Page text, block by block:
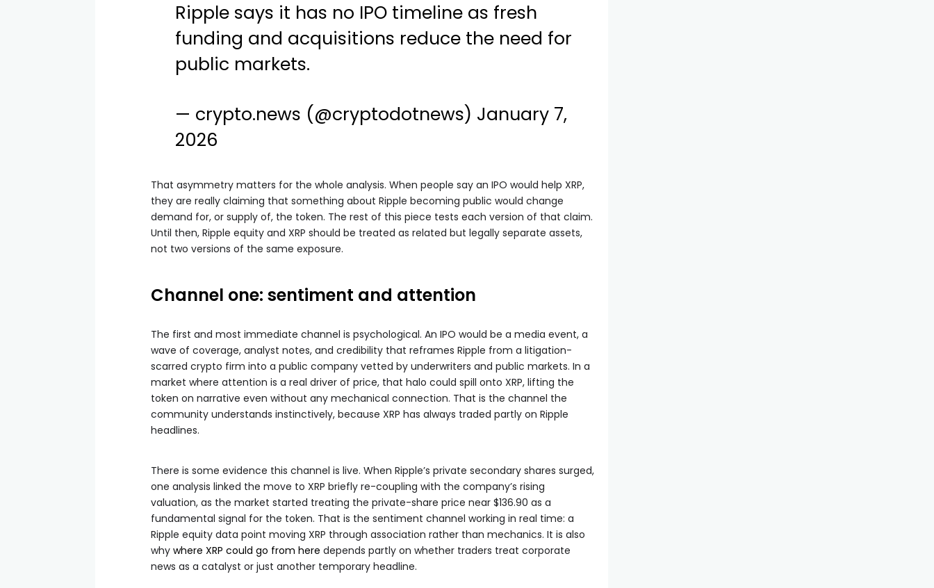
Ripple says it has no IPO timeline as fresh
funding and acquisitions reduce the need for
public markets.
— crypto.news (@cryptodotnews) January 7,
2026
That asymmetry matters for the whole analysis. When people say an IPO would help XRP,
they are really claiming that something about Ripple becoming public would change
demand for, or supply of, the token. The rest of this piece tests each version of that claim.
Until then, Ripple equity and XRP should be treated as related but legally separate assets,
not two versions of the same exposure.
Channel one: sentiment and attention
The first and most immediate channel is psychological. An IPO would be a media event, a
wave of coverage, analyst notes, and credibility that reframes Ripple from a litigation-
scarred crypto firm into a public company vetted by underwriters and public markets. In a
market where attention is a real driver of price, that halo could spill onto XRP, lifting the
token on narrative even without any mechanical connection. That is the channel the
community understands instinctively, because XRP has always traded partly on Ripple
headlines.
There is some evidence this channel is live. When Ripple’s private secondary shares surged,
one analysis linked the move to XRP briefly re-coupling with the company’s rising
valuation, as the market started treating the private-share price near $136.90 as a
fundamental signal for the token. That is the sentiment channel working in real time: a
Ripple equity data point moving XRP through association rather than mechanics. It is also
why where XRP could go from here depends partly on whether traders treat corporate
news as a catalyst or just another temporary headline.